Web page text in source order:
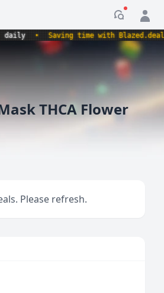
• Saving time with Blazed.deals.
THCA Flower
Please refresh.